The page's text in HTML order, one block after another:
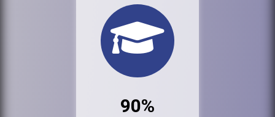
90%